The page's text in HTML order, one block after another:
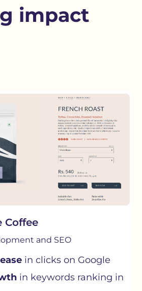
impact
Coffee
and SEO
in clicks on Google
in keywords ranking in